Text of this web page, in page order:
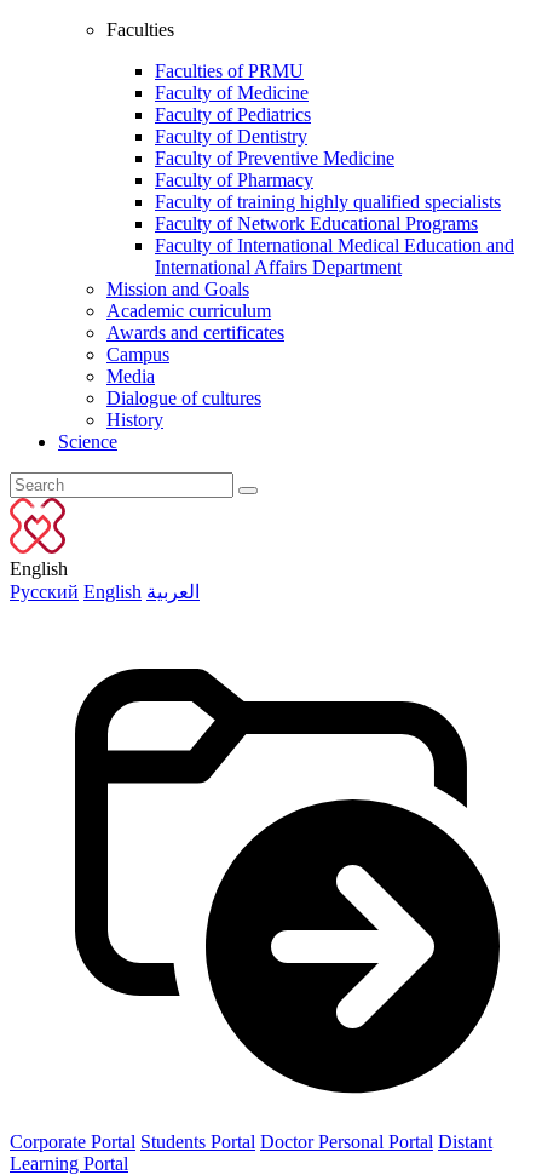
Faculties
Faculties of PRMU
Faculty of Medicine
Faculty of Pediatrics
Faculty of Dentistry
Faculty of Preventive Medicine
Faculty of Pharmacy
Faculty of training highly qualified specialists
Faculty of Network Educational Programs
Faculty of International Medical Education and
International Affairs Department
Mission and Goals
Academic curriculum
Awards and certificates
Campus
Media
Dialogue of cultures
History
Science
English
Русский English العربية
Corporate Portal Students Portal Doctor Personal Portal Distant
Learning Portal